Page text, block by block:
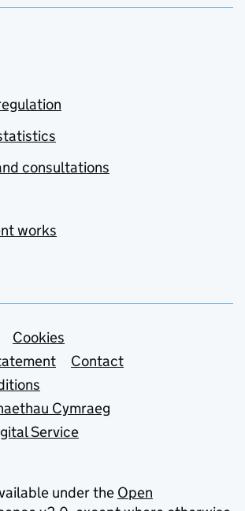
consultations
works
Cookies
Contact
Cymraeg
Service
under the Open